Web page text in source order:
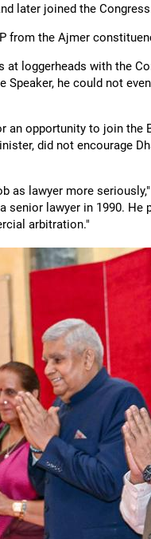
later joined the
from the Ajmer
loggerheads with the
Speaker, he could not
opportunity to join the
did not encourage
as lawyer more
senior lawyer in 1990.
arbitration."